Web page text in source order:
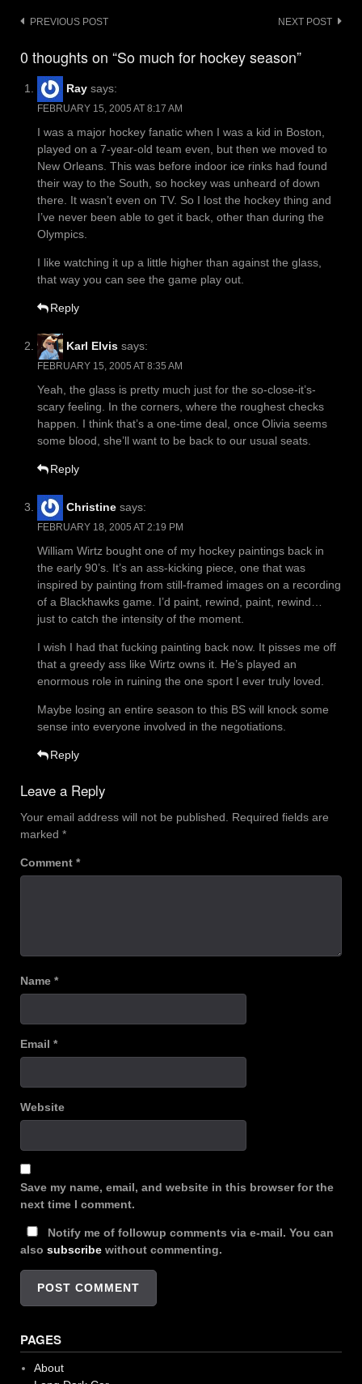
Post
PREVIOUS POST NEXT POST
0 thoughts on “So much for hockey season”
Ray says:
FEBRUARY 15, 2005 AT 8:17 AM
I was a major hockey fanatic when I was a kid in Boston,
played on a 7-year-old team even, but then we moved to
New Orleans. This was before indoor ice rinks had found
their way to the South, so hockey was unheard of down
there. It wasn’t even on TV. So I lost the hockey thing and
I’ve never been able to get it back, other than during the
Olympics.
I like watching it up a little higher than against the glass,
that way you can see the game play out.
Reply
Karl Elvis says:
FEBRUARY 15, 2005 AT 8:35 AM
Yeah, the glass is pretty much just for the so-close-it’s-
scary feeling. In the corners, where the roughest checks
happen. I think that’s a one-time deal, once Olivia seems
some blood, she’ll want to be back to our usual seats.
Reply
Christine says:
FEBRUARY 18, 2005 AT 2:19 PM
William Wirtz bought one of my hockey paintings back in
the early 90’s. It’s an ass-kicking piece, one that was
inspired by painting from still-framed images on a recording
of a Blackhawks game. I’d paint, rewind, paint, rewind…
just to catch the intensity of the moment.
I wish I had that fucking painting back now. It pisses me off
that a greedy ass like Wirtz owns it. He’s played an
enormous role in ruining the one sport I ever truly loved.
Maybe losing an entire season to this BS will knock some
sense into everyone involved in the negotiations.
Reply
Leave a Reply
Your email address will not be published. Required fields are
marked *
Comment *
Name *
Email *
Website
Save my name, email, and website in this browser for the
next time I comment.
Notify me of followup comments via e-mail. You can
also subscribe without commenting.
PAGES
About